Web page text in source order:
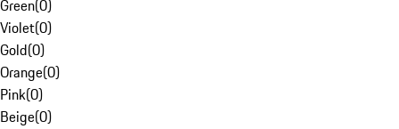
Green(0)
Violet(0)
Gold(0)
Orange(0)
Pink(0)
Beige(0)